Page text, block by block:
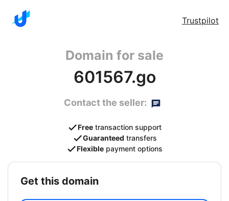
Trustpilot
Domain for sale
601567.go
Contact the seller:
Free transaction support
Guaranteed transfers
Flexible payment options
get this domain